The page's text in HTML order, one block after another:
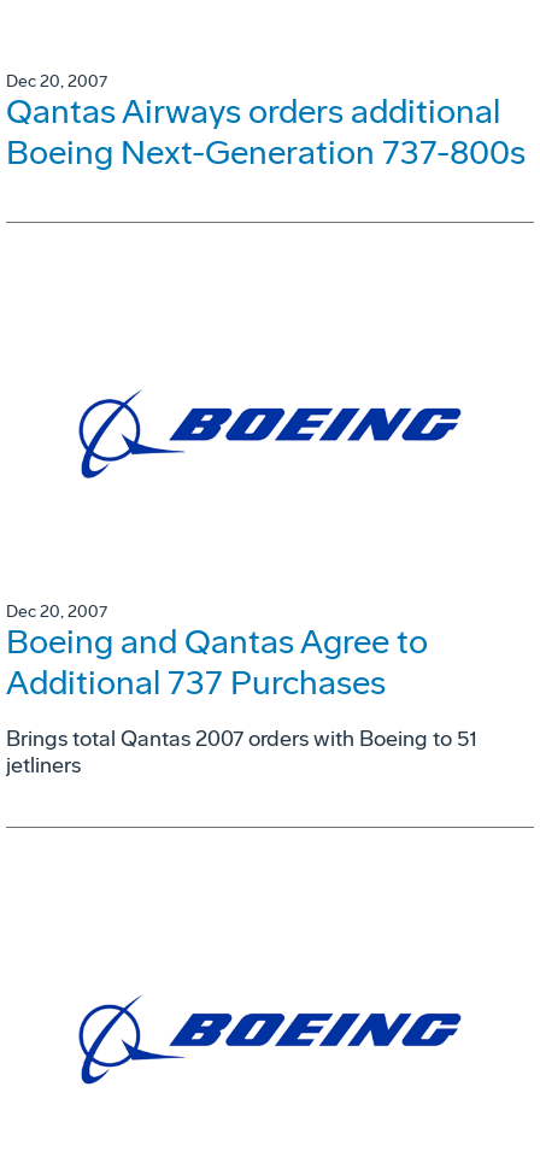
Dec 20, 2007
Qantas Airways orders additional
Boeing Next-Generation 737-800s
Dec 20, 2007
Boeing and Qantas Agree to
Additional 737 Purchases
Brings total Qantas 2007 orders with Boeing to 51
jetliners